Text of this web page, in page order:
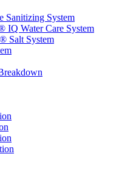
System
IQ Water Care System
Salt System